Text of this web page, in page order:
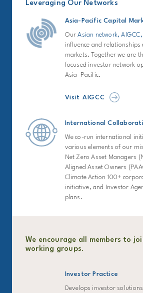
Leveraging Our Networks
Asia-Pacific Capital
OurAsian network, AIGCC,
influence and relationships
markets. Together we are
focused investor network
Asia–Pacific.
Visit AIGCC
International
We co-run international
various elements of our
Net Zero Asset Managers
Aligned Asset Owners
Climate Action 100+
initiative, and Investor
plans.
We encourage all members to
working groups.
Investor Practice
Develops investor